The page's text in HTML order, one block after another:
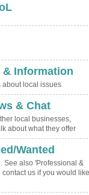
& Information
local issues
& Chat
local businesses,
about what they offer
Wanted
See also 'Professional &
us if you would